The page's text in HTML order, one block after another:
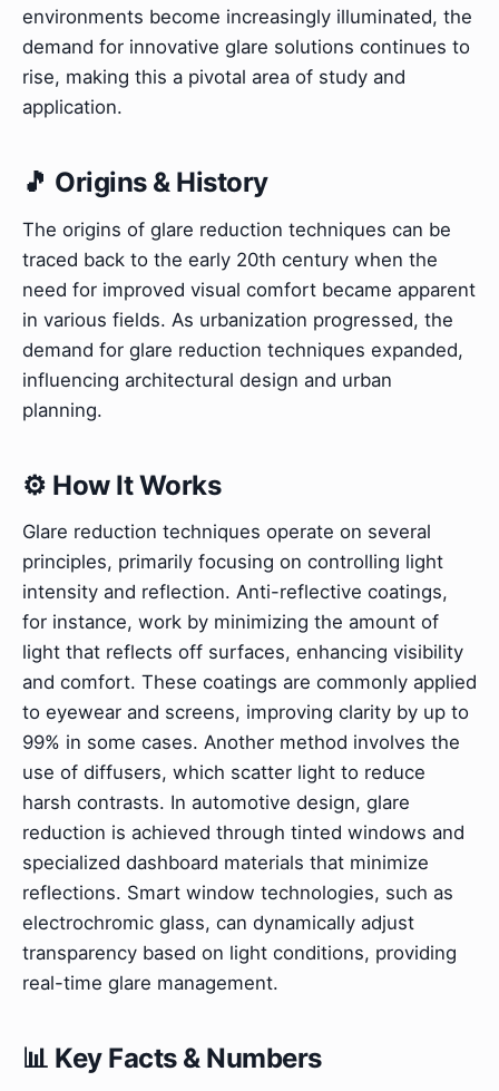
environments become increasingly illuminated, the
demand for innovative glare solutions continues to
rise, making this a pivotal area of study and
application.
🎵 Origins & History
The origins of glare reduction techniques can be
traced back to the early 20th century when the
need for improved visual comfort became apparent
in various fields. As urbanization progressed, the
demand for glare reduction techniques expanded,
influencing architectural design and urban
planning.
⚙️ How It Works
Glare reduction techniques operate on several
principles, primarily focusing on controlling light
intensity and reflection. Anti-reflective coatings,
for instance, work by minimizing the amount of
light that reflects off surfaces, enhancing visibility
and comfort. These coatings are commonly applied
to eyewear and screens, improving clarity by up to
99% in some cases. Another method involves the
use of diffusers, which scatter light to reduce
harsh contrasts. In automotive design, glare
reduction is achieved through tinted windows and
specialized dashboard materials that minimize
reflections. Smart window technologies, such as
electrochromic glass, can dynamically adjust
transparency based on light conditions, providing
real-time glare management.
📊 Key Facts & Numbers